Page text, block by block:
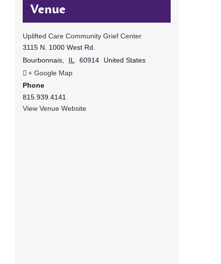
Venue
Uplifted Care Community Grief Center
3115 N. 1000 West Rd.
Bourbonnais, IL 60914
United States
+ Google Map
Phone
815.939.4141
View Venue Website